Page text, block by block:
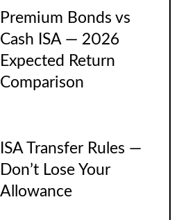
Premium Bonds vs
Cash ISA — 2026
Expected Return
Comparison
ISA Transfer Rules —
Don’t Lose Your
Allowance